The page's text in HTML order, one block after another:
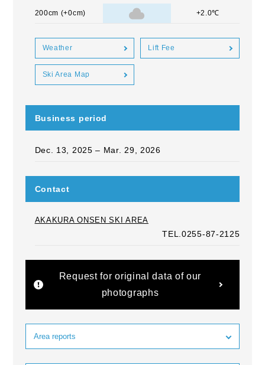
200cm (+0cm) +2.0℃
Weather Lift Fee
Ski Area Map
Business period
Dec. 13, 2025 – Mar. 29, 2026
Contact
AKAKURA ONSEN SKI AREA
TEL.0255-87-2125
Request for original data of our
photographs